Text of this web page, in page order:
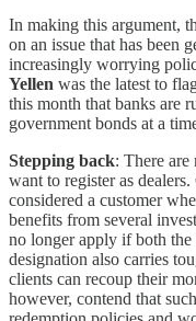
In making this argument,
on an issue that has been
increasingly worrying
Yellen was the latest to
this month that banks are
government bonds at a
Stepping back: There are
want to register as
considered a customer
benefits from several
no longer apply if both the
designation also carries
clients can recoup their
however, contend that